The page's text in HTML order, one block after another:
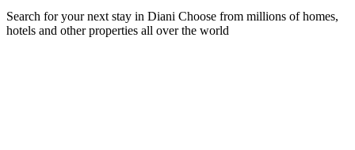
Search for your next stay in Diani Choose from millions of homes,
hotels and other properties all over the world